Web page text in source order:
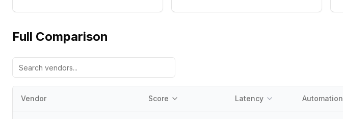
Full Comparison
Vendor Score Latency Automation